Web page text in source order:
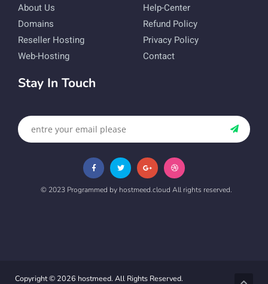
About Us
Domains
Reseller Hosting
Web-Hosting
Help-Center
Refund Policy
Privacy Policy
Contact
Stay In Touch
© 2023 Programmed by hostmeed.cloud All rights reserved.
Copyright © 2026 hostmeed. All Rights Reserved.